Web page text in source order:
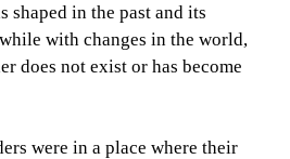
shaped in the past and its
with changes in the world,
does not exist or has become
were in a place where their